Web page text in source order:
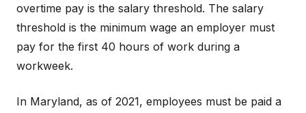
overtime pay is the salary threshold. The salary
threshold is the minimum wage an employer must
pay for the first 40 hours of work during a
workweek.
In Maryland, as of 2021, employees must be paid a